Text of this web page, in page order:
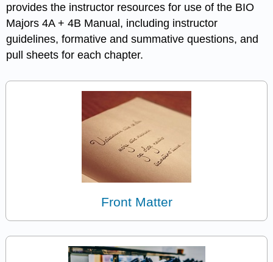
provides the instructor resources for use of the BIO
Majors 4A + 4B Manual, including instructor
guidelines, formative and summative questions, and
pull sheets for each chapter.
Front Matter